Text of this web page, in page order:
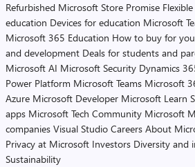
Refurbished Microsoft Store Promise
education Devices for education Microsoft
Microsoft 365 Education How to buy for
and development Deals for students and
Microsoft AI Microsoft Security Dynamics
Power Platform Microsoft Teams Microsoft
Azure Microsoft Developer Microsoft Learn
apps Microsoft Tech Community Microsoft
companies Visual Studio Careers About
Privacy at Microsoft Investors Diversity and
Sustainability